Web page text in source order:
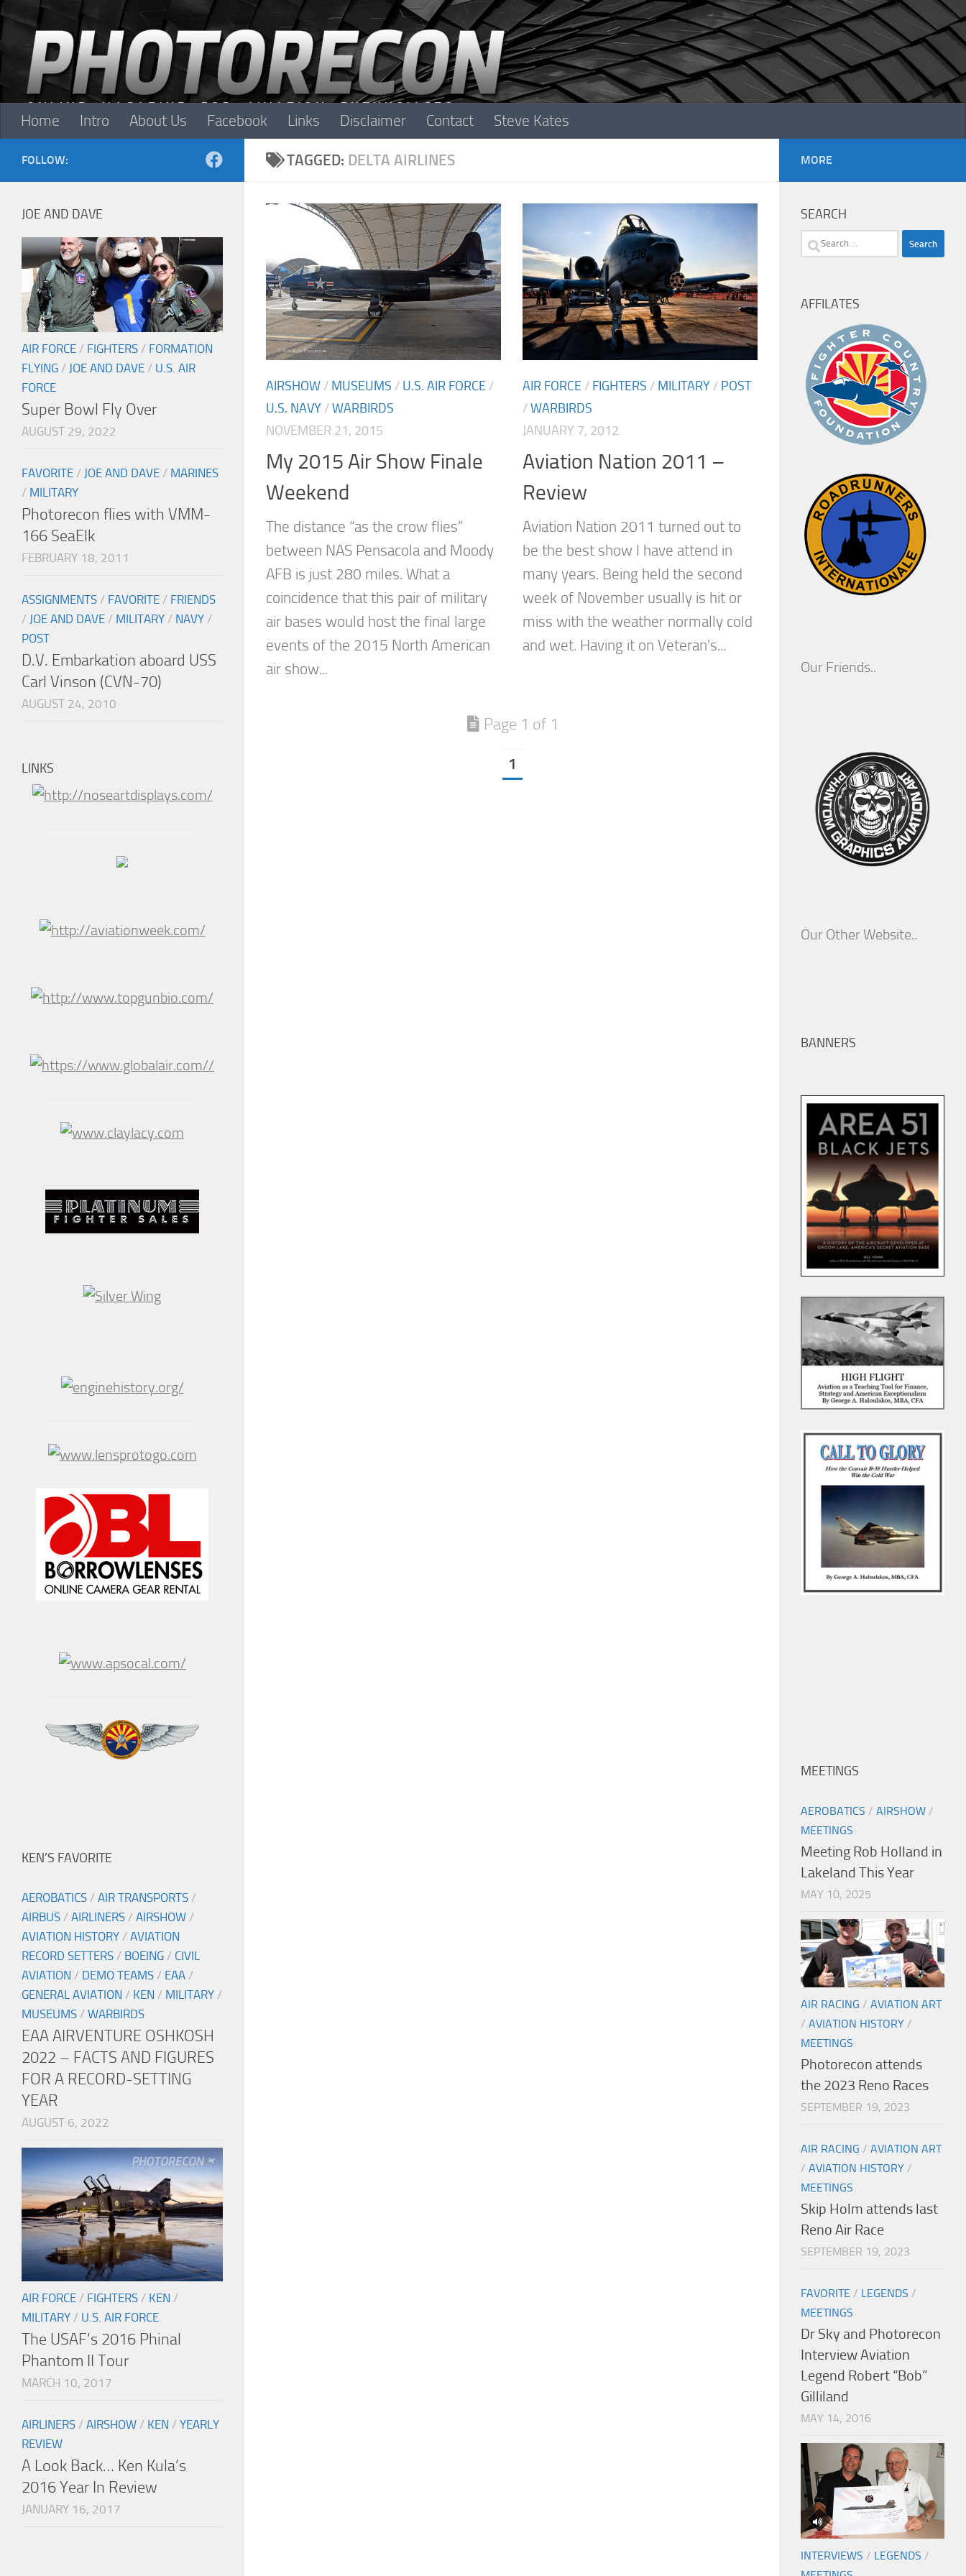
Skip to content
Home Intro About Us Facebook Links Disclaimer Contact Steve Kates
TAGGED: DELTA AIRLINES
AIRSHOW / MUSEUMS / U.S. AIR FORCE /
U.S. NAVY /WARBIRDS
NOVEMBER 21, 2015
My 2015 Air Show Finale
Weekend
The distance “as the crow flies”
between NAS Pensacola and Moody
AFB is just 280 miles. What a
coincidence that this pair of military
air bases would host the final large
events of the 2015 North American
air show...
AIR FORCE / FIGHTERS / MILITARY / POST
/WARBIRDS
JANUARY 7, 2012
Aviation Nation 2011 –
Review
Aviation Nation 2011 turned out to
be the best show I have attend in
many years. Being held the second
week of November usually is hit or
miss with the weather normally cold
and wet. Having it on Veteran’s...
Page 1 of 1
1
FOLLOW:
JOE AND DAVE
AIR FORCE / FIGHTERS / FORMATION
FLYING / JOE AND DAVE / U.S. AIR
FORCE
Super Bowl Fly Over
AUGUST 29, 2022
FAVORITE / JOE AND DAVE / MARINES
/ MILITARY
Photorecon flies with VMM-
166 SeaElk
FEBRUARY 18, 2011
ASSIGNMENTS / FAVORITE / FRIENDS
/ JOE AND DAVE / MILITARY / NAVY /
POST
D.V. Embarkation aboard USS
Carl Vinson (CVN-70)
AUGUST 24, 2010
LINKS
KEN’S FAVORITE
AEROBATICS / AIR TRANSPORTS /
AIRBUS / AIRLINERS / AIRSHOW /
AVIATION HISTORY / AVIATION
RECORD SETTERS / BOEING / CIVIL
AVIATION / DEMO TEAMS / EAA /
GENERAL AVIATION / KEN / MILITARY /
MUSEUMS / WARBIRDS
EAA AIRVENTURE OSHKOSH
2022 – FACTS AND FIGURES
FOR A RECORD-SETTING
YEAR
AUGUST 6, 2022
AIR FORCE / FIGHTERS / KEN /
MILITARY / U.S. AIR FORCE
The USAF’s 2016 Phinal
Phantom II Tour
MARCH 10, 2017
AIRLINERS / AIRSHOW / KEN / YEARLY
REVIEW
A Look Back… Ken Kula’s
2016 Year In Review
JANUARY 16, 2017
MORE
SEARCH
Search
AFFILATES
Our Friends..
Our Other Website..
BANNERS
MEETINGS
AEROBATICS / AIRSHOW /
MEETINGS
Meeting Rob Holland in
Lakeland This Year
MAY 10, 2025
AIR RACING / AVIATION ART
/ AVIATION HISTORY /
MEETINGS
Photorecon attends
the 2023 Reno Races
SEPTEMBER 19, 2023
AIR RACING / AVIATION ART
/ AVIATION HISTORY /
MEETINGS
Skip Holm attends last
Reno Air Race
SEPTEMBER 19, 2023
FAVORITE / LEGENDS /
MEETINGS
Dr Sky and Photorecon
Interview Aviation
Legend Robert “Bob”
Gilliland
MAY 14, 2016
INTERVIEWS / LEGENDS /